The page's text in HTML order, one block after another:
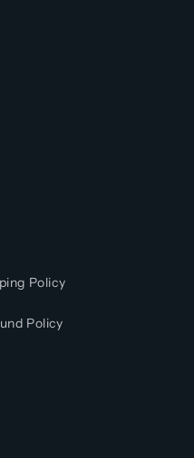
Policy
Policy